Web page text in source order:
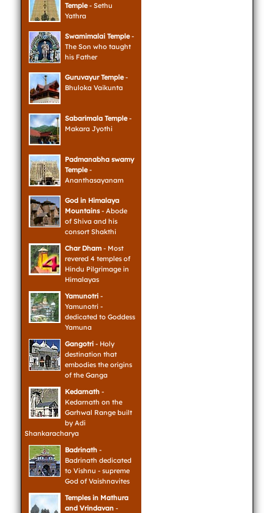
Temple- Sethu
Yathra
Swamimalai Temple-
The Son who taught
his Father
Guruvayur Temple-
Bhuloka Vaikunta
Sabarimala Temple-
Makara Jyothi
Padmanabha swamy
Temple-
Ananthasayanam
God in Himalaya
Mountains- Abode
of Shiva and his
consort Shakthi
Char Dham- Most
revered 4 temples of
Hindu Pilgrimage in
Himalayas
Yamunotri-
Yamunotri -
dedicated to Goddess
Yamuna
Gangotri- Holy
destination that
embodies the origins
of the Ganga
Kedarnath-
Kedarnath on the
Garhwal Range built
by Adi
Shankaracharya
Badrinath-
Badrinath dedicated
to Vishnu - supreme
God of Vaishnavites
Temples in Mathura
and Vrindavan-